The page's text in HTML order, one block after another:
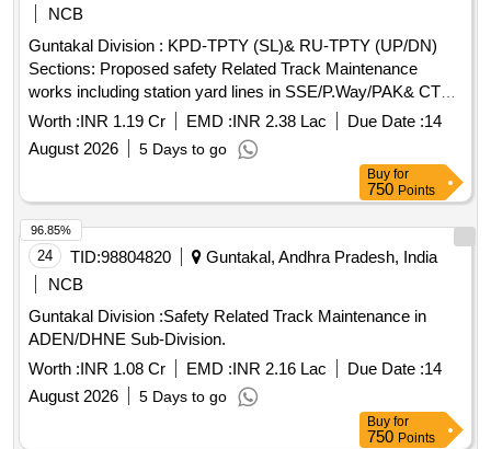
NCB
Guntakal Division : KPD-TPTY (SL)& RU-TPTY (UP/DN)
Sections: Proposed safety Related Track Maintenance
works including station yard lines in SSE/P.Way/PAK& CTO
sections of ADEN/TPTY Sub-Division under DEN/West
Worth :INR 1.19 Cr EMD :INR 2.38 Lac Due Date :14
August 2026
5 Days to go
Buy for
750 Points
24 TID:98804820
Guntakal, Andhra Pradesh, India
NCB
Guntakal Division :Safety Related Track Maintenance in
ADEN/DHNE Sub-Division.
Worth :INR 1.08 Cr EMD :INR 2.16 Lac Due Date :14
August 2026
5 Days to go
96.85%
Buy for
750 Points